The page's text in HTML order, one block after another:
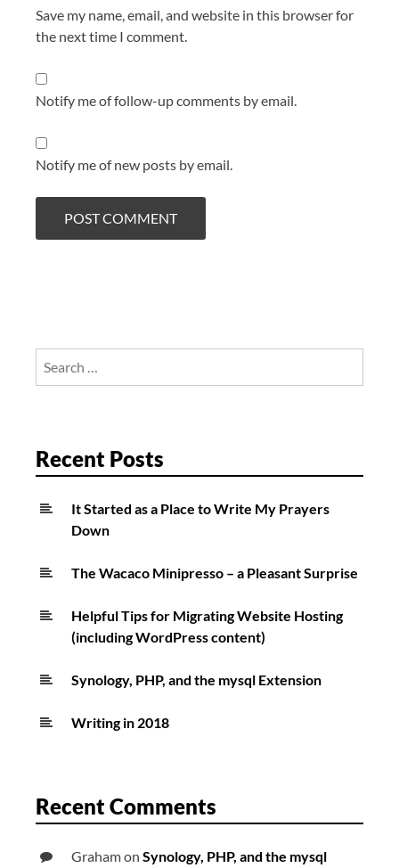
Save my name, email, and website in this browser for
the next time I comment.
Notify me of follow-up comments by email.
Notify me of new posts by email.
Recent Posts
It Started as a Place to Write My Prayers
Down
The Wacaco Minipresso – a Pleasant Surprise
Helpful Tips for Migrating Website Hosting
(including WordPress content)
Synology, PHP, and the mysql Extension
Writing in 2018
Recent Comments
Grahamon Synology, PHP, and the mysql